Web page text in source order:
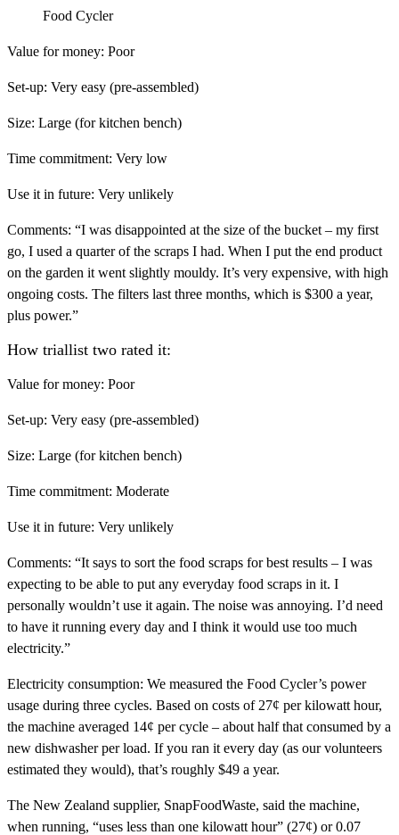
Food Cycler
Value for money: Poor
Set-up: Very easy (pre-assembled)
Size: Large (for kitchen bench)
Time commitment: Very low
Use it in future: Very unlikely
Comments: “I was disappointed at the size of the bucket – my first
go, I used a quarter of the scraps I had. When I put the end product
on the garden it went slightly mouldy. It’s very expensive, with high
ongoing costs. The filters last three months, which is $300 a year,
plus power.”
How triallist two rated it:
Value for money: Poor
Set-up: Very easy (pre-assembled)
Size: Large (for kitchen bench)
Time commitment: Moderate
Use it in future: Very unlikely
Comments: “It says to sort the food scraps for best results – I was
expecting to be able to put any everyday food scraps in it. I
personally wouldn’t use it again. The noise was annoying. I’d need
to have it running every day and I think it would use too much
electricity.”
Electricity consumption: We measured the Food Cycler’s power
usage during three cycles. Based on costs of 27¢ per kilowatt hour,
the machine averaged 14¢ per cycle – about half that consumed by a
new dishwasher per load. If you ran it every day (as our volunteers
estimated they would), that’s roughly $49 a year.
The New Zealand supplier, SnapFoodWaste, said the machine,
when running, “uses less than one kilowatt hour” (27¢) or 0.07